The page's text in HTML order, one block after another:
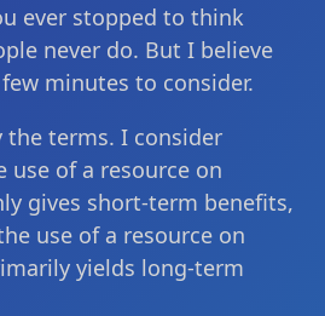
ever stopped to think
never do. But I believe
minutes to consider.
the terms. I consider
use of a resource on
gives short-term benefits,
use of a resource on
yields long-term